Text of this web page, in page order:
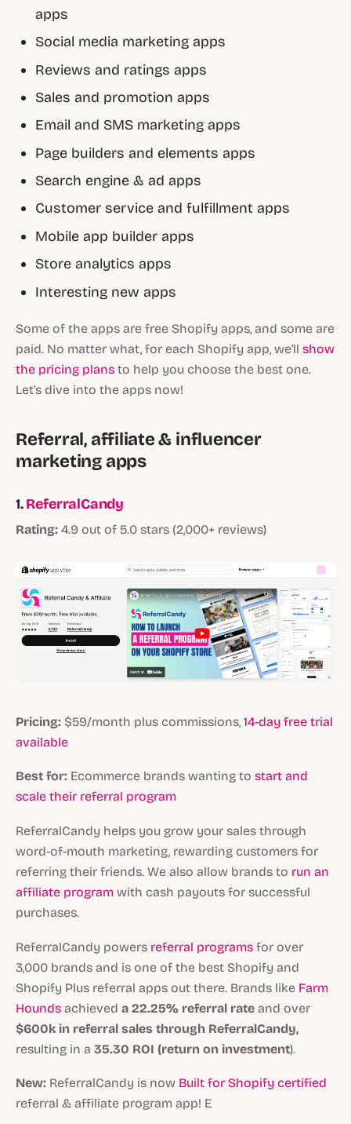
apps
Social media marketing apps
Reviews and ratings apps
Sales and promotion apps
Email and SMS marketing apps
Page builders and elements apps
Search engine & ad apps
Customer service and fulfillment apps
Mobile app builder apps
Store analytics apps
Interesting new apps
Some of the apps are free Shopify apps, and some are
paid. No matter what, for each Shopify app, we'll show
the pricing plans to help you choose the best one.
Let's dive into the apps now!
Referral, affiliate & influencer
marketing apps
1.ReferralCandy
Rating: 4.9 out of 5.0 stars (2,000+ reviews)
Pricing: $59/month plus commissions, 14-day free trial
available
Best for: Ecommerce brands wanting to start and
scale their referral program
ReferralCandy helps you grow your sales through
word-of-mouth marketing, rewarding customers for
referring their friends. We also allow brands to run an
affiliate program with cash payouts for successful
purchases.
ReferralCandy powers referral programs for over
3,000 brands and is one of the best Shopify and
Shopify Plus referral apps out there. Brands like Farm
Hounds achieved a 22.25% referral rate and over
$600k in referral sales through ReferralCandy,
resulting in a 35.30 ROI (return on investment).
New: ReferralCandy is now Built for Shopify certified
referral & affiliate program app! E